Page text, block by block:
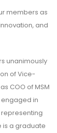
members as
and
unanimously
of Vice-
COO of MSM
in
is a graduate